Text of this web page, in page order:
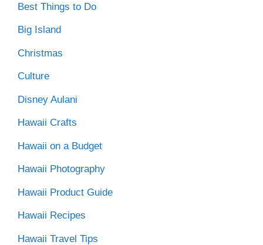
Best Things to Do
Big Island
Christmas
Culture
Disney Aulani
Hawaii Crafts
Hawaii on a Budget
Hawaii Photography
Hawaii Product Guide
Hawaii Recipes
Hawaii Travel Tips